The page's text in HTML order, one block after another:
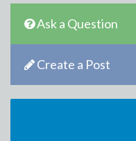
Ask a Question
Create a Post